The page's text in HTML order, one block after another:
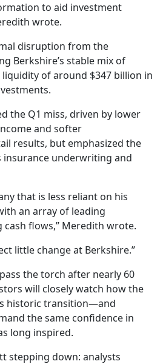
to aid investment
wrote.
disruption from the
Berkshire’s stable mix of
of around $347 billion in
the Q1 miss, driven by lower
and softer
results, but emphasized the
insurance underwriting and
that is less reliant on his
an array of leading
flows,” Meredith wrote.
little change at Berkshire.”
the torch after nearly 60
will closely watch how the
historic transition—and
the same confidence in
long inspired.
stepping down: analysts